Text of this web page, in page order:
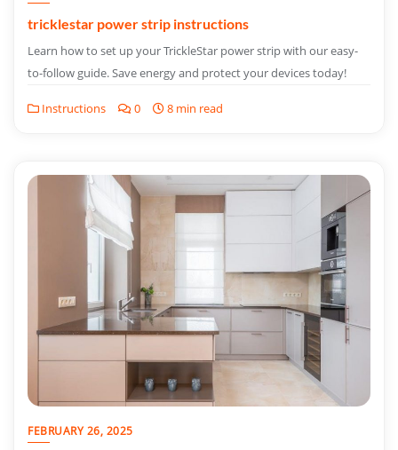
tricklestar power strip instructions
Learn how to set up your TrickleStar power strip with our easy-
to-follow guide. Save energy and protect your devices today!
Instructions 0 8 min read
FEBRUARY 26, 2025